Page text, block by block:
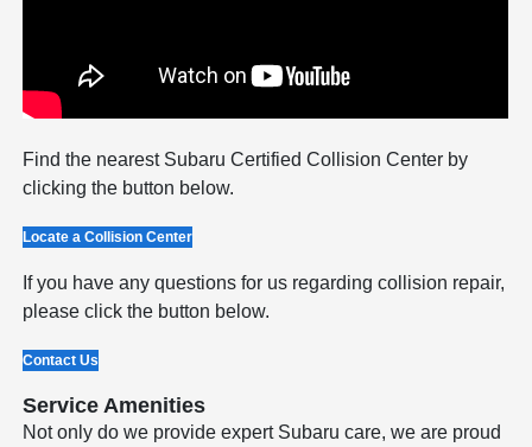
Find the nearest Subaru Certified Collision Center by
clicking the button below.
Locate a Collision Center
If you have any questions for us regarding collision repair,
please click the button below.
Contact Us
Service Amenities
Not only do we provide expert Subaru care, we are proud